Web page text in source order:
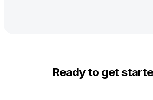
Ready to get